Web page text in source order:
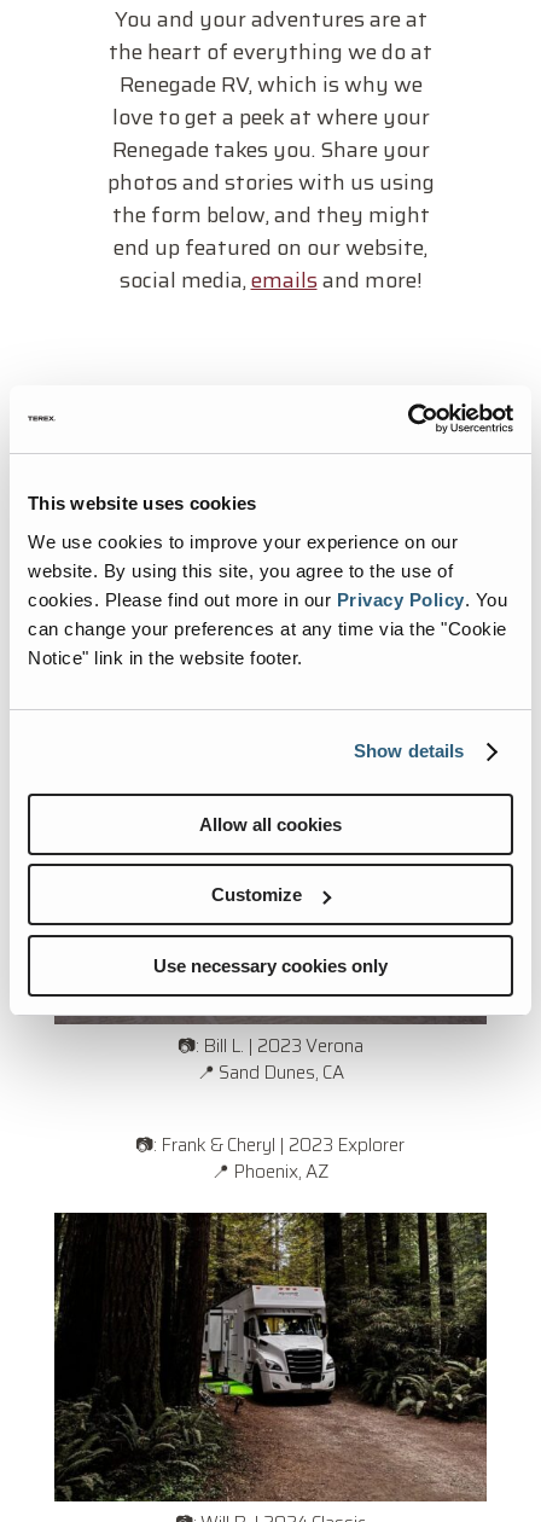
This website uses cookies
We use cookies to improve your experience on our
website. By using this site, you agree to the use of
cookies. Please find out more in our Privacy Policy. You
can change your preferences at any time via the "Cookie
Notice" link in the website footer.
Show details
Allow all cookies
Customize
Use necessary cookies only
You and your adventures are at
the heart of everything we do at
Renegade RV, which is why we
love to get a peek at where your
Renegade takes you. Share your
photos and stories with us using
the form below, and they might
end up featured on our website,
social media,emailsand more!
Renegade Life
Captured by You
No filters. No limits. Just real
adventures from Renegaders.
📷: Bill L. | 2023 Verona
📍 Sand Dunes, CA
📷: Frank & Cheryl | 2023 Explorer
📍 Phoenix, AZ